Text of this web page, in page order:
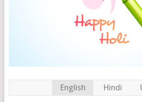
English Hindi